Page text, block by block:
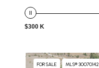
$300 K
FOR SALE MLS® 30070142